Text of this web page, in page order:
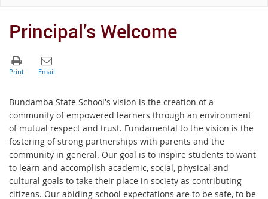
Principal’s Welcome
Bundamba State School's vision is the creation of a
community of empowered learners through an environment
of mutual respect and trust. Fundamental to the vision is the
fostering of strong partnerships with parents and the
community in general. Our goal is to inspire students to want
to learn and accomplish academic, social, physical and
cultural goals to take their place in society as contributing
citizens. Our abiding school expectations are to be safe, to be